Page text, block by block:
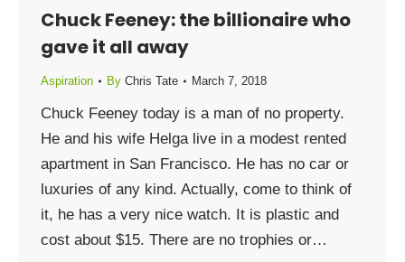
Chuck Feeney: the billionaire who
gave it all away
Aspiration By Chris Tate March 7, 2018
Chuck Feeney today is a man of no property.
He and his wife Helga live in a modest rented
apartment in San Francisco. He has no car or
luxuries of any kind. Actually, come to think of
it, he has a very nice watch. It is plastic and
cost about $15. There are no trophies or…